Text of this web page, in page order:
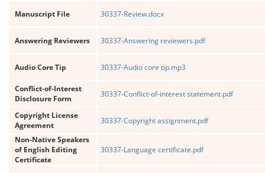
Manuscript File 30337-Review.docx
Answering Reviewers 30337-Answering reviewers.pdf
Audio Core Tip 30337-Audio core tip.mp3
Conflict-of-Interest
Disclosure Form
30337-Conflict-of-interest statement.pdf
Copyright License
Agreement
30337-Copyright assignment.pdf
Non-Native Speakers
of English Editing
Certificate
30337-Language certificate.pdf